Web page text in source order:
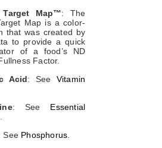
Target Map™: The
Map is a color-
that was created by
to provide a quick
of a food’s ND
Factor.
Acid: See Vitamin
: See Essential
See Phosphorus